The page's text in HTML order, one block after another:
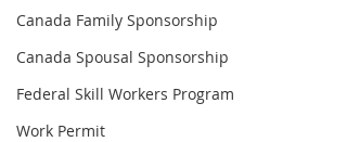
Canada Family Sponsorship
Canada Spousal Sponsorship
Federal Skill Workers Program
Work Permit